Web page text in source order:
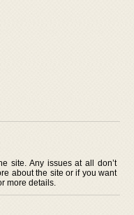
site. Any issues at all don’t
about the site or if you want
more details.